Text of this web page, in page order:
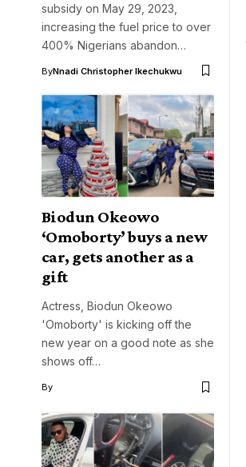
subsidy on May 29, 2023,
increasing the fuel price to over
400% Nigerians abandon…
ByNnadi Christopher Ikechukwu
Biodun Okeowo
‘Omoborty’ buys a new
car, gets another as a
gift
Actress, Biodun Okeowo
'Omoborty' is kicking off the
new year on a good note as she
shows off…
By